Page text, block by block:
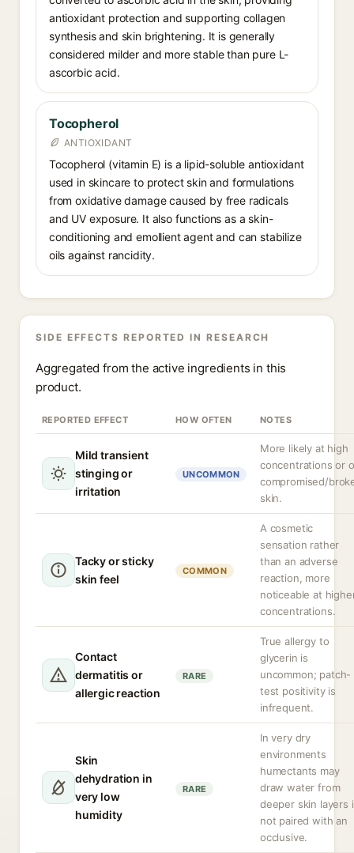
antioxidant protection and supporting collagen
synthesis and skin brightening. It is generally
considered milder and more stable than pure L-
ascorbic acid.
Tocopherol
ANTIOXIDANT
Tocopherol (vitamin E) is a lipid-soluble antioxidant
used in skincare to protect skin and formulations
from oxidative damage caused by free radicals
and UV exposure. It also functions as a skin-
conditioning and emollient agent and can stabilize
oils against rancidity.
SIDE EFFECTS REPORTED IN RESEARCH
Aggregated from the active ingredients in this
product.
REPORTED EFFECT HOW OFTEN NOTES
Mild transient
stinging or
irritation
UNCOMMON
More likely at high
concentrations or
compromised/
skin.
Tacky or sticky
skin feel
COMMON
A cosmetic
sensation rather
than an adverse
reaction, more
noticeable at
concentrations.
Contact
dermatitis or
allergic reaction
RARE
True allergy to
glycerin is
uncommon; patch-
test positivity is
infrequent.
Skin
dehydration in
very low
humidity
RARE
In very dry
environments
humectants may
draw water from
deeper skin layers
not paired with an
occlusive.